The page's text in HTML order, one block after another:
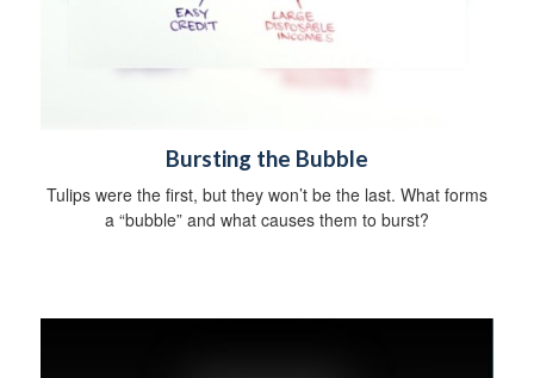
Bursting the Bubble
Tulips were the first, but they won’t be the last. What forms
a “bubble” and what causes them to burst?